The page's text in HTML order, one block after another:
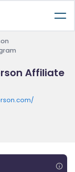
Affiliate